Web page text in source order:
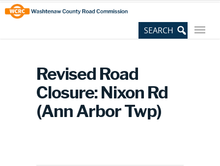
Skip
to
Content
Site
map
Revised Road
Closure: Nixon Rd
(Ann Arbor Twp)